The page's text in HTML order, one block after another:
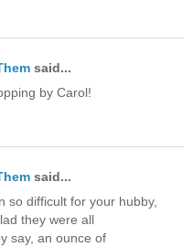
said...
by Carol!
said...
so difficult for your hubby,
they were all
say, an ounce of